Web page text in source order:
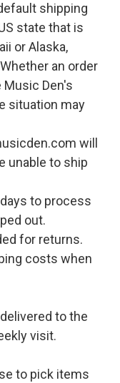
shipping
state that is
or Alaska,
an order
Music Den's
situation may
will
unable to ship
to process
out.
for returns.
costs when
to the
visit.
to pick items